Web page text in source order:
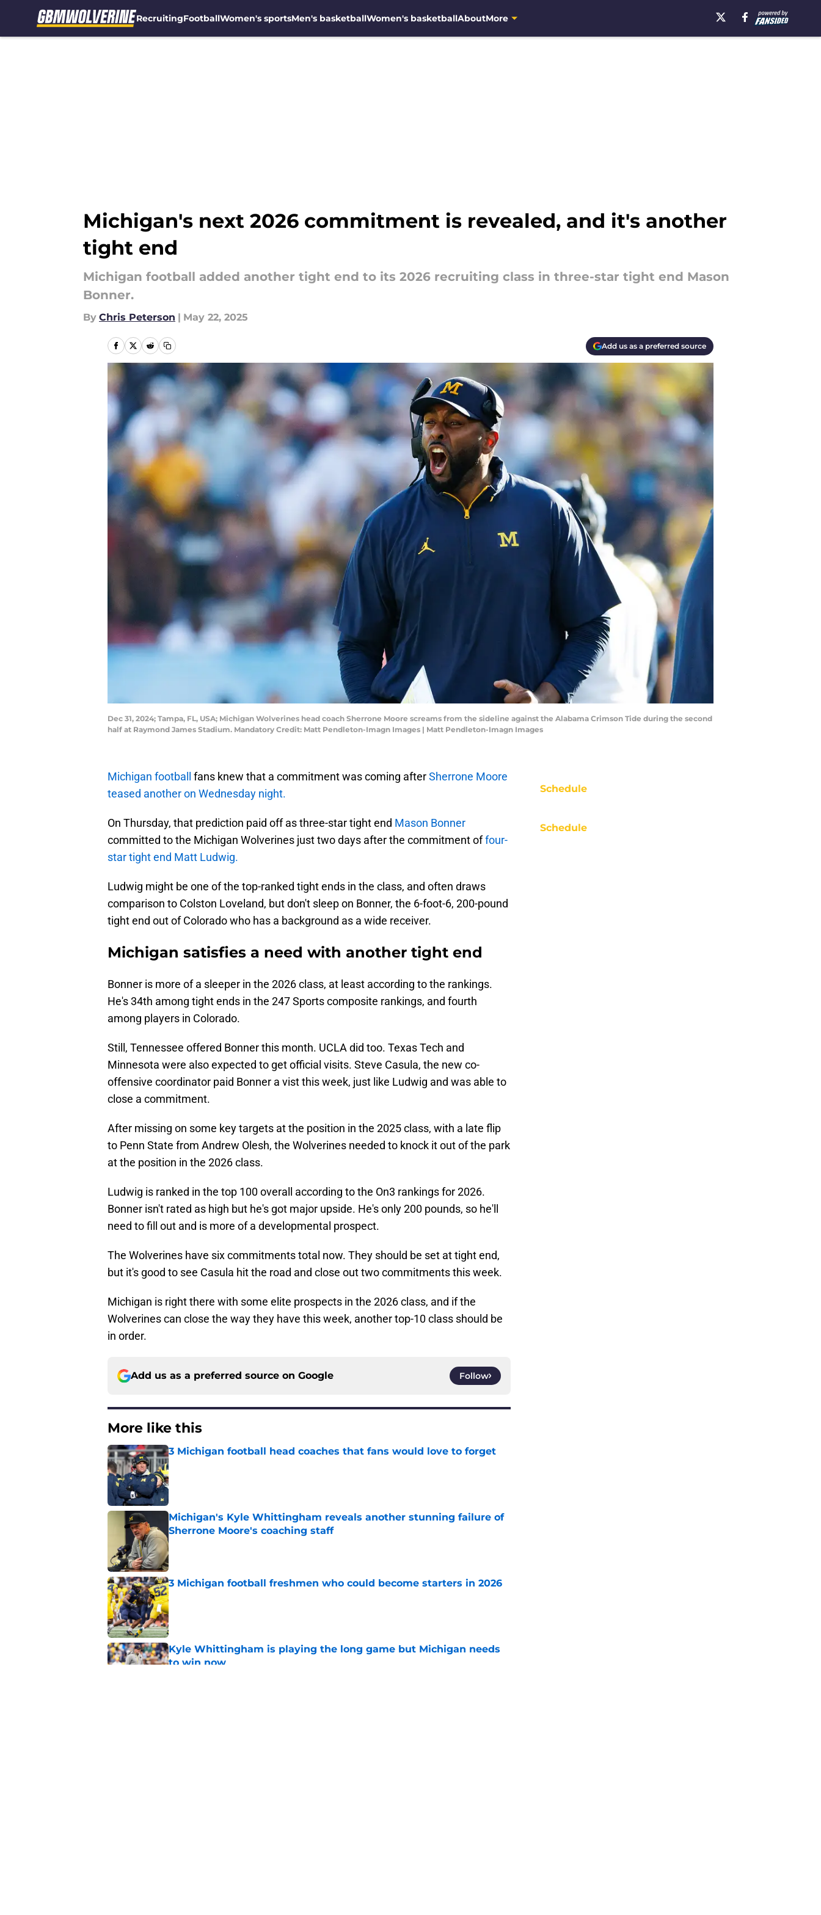
RecruitingFootballWomen's sportsMen's basketballWomen's basketballAboutMore
Michigan's next 2026 commitment is revealed, and it's another
tight end
Michigan football added another tight end to its 2026 recruiting class in three-star tight end Mason
Bonner.
By Chris Peterson | May 22, 2025
Add us as a preferred source
Dec 31, 2024; Tampa, FL, USA; Michigan Wolverines head coach Sherrone Moore screams from the sideline against the Alabama Crimson Tide during the second
half at Raymond James Stadium. Mandatory Credit: Matt Pendleton-Imagn Images | Matt Pendleton-Imagn Images
Michigan football fans knew that a commitment was coming afterSherrone Moore
teased another on Wednesday night.
On Thursday, that prediction paid off as three-star tight end Mason Bonner
committed to the Michigan Wolverines just two days after the commitment offour-
star tight end Matt Ludwig.
Ludwig might be one of the top-ranked tight ends in the class, and often draws
comparison to Colston Loveland, but don't sleep on Bonner, the 6-foot-6, 200-pound
tight end out of Colorado who has a background as a wide receiver.
Michigan satisfies a need with another tight end
Bonner is more of a sleeper in the 2026 class, at least according to the rankings.
He's 34th among tight ends in the 247 Sports composite rankings, and fourth
among players in Colorado.
Still, Tennessee offered Bonner this month. UCLA did too. Texas Tech and
Minnesota were also expected to get official visits. Steve Casula, the new co-
offensive coordinator paid Bonner a vist this week, just like Ludwig and was able to
close a commitment.
After missing on some key targets at the position in the 2025 class, with a late flip
to Penn State from Andrew Olesh, the Wolverines needed to knock it out of the park
at the position in the 2026 class.
Ludwig is ranked in the top 100 overall according to the On3 rankings for 2026.
Bonner isn't rated as high but he's got major upside. He's only 200 pounds, so he'll
need to fill out and is more of a developmental prospect.
The Wolverines have six commitments total now. They should be set at tight end,
but it's good to see Casula hit the road and close out two commitments this week.
Michigan is right there with some elite prospects in the 2026 class, and if the
Wolverines can close the way they have this week, another top-10 class should be
in order.
Add us as a preferred source on Google Follow
More like this
3 Michigan football head coaches that fans would love to forget
Published by on Invalid Date
Michigan's Kyle Whittingham reveals another stunning failure of
Sherrone Moore's coaching staff
Published by on Invalid Date
3 Michigan football freshmen who could become starters in 2026
Published by on Invalid Date
Kyle Whittingham is playing the long game but Michigan needs
to win now
Schedule
Schedule